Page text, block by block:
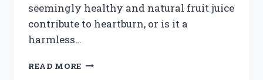
seemingly healthy and natural fruit juice
contribute to heartburn, or is it a
harmless…
READ MORE DOES